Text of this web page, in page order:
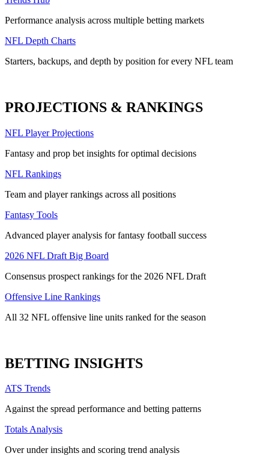
Performance analysis across multiple betting markets
NFL Depth Charts
Starters, backups, and depth by position for every NFL team
PROJECTIONS & RANKINGS
NFL Player Projections
Fantasy and prop bet insights for optimal decisions
NFL Rankings
Team and player rankings across all positions
Fantasy Tools
Advanced player analysis for fantasy football success
2026 NFL Draft Big Board
Consensus prospect rankings for the 2026 NFL Draft
Offensive Line Rankings
All 32 NFL offensive line units ranked for the season
BETTING INSIGHTS
ATS Trends
Against the spread performance and betting patterns
Totals Analysis
Over under insights and scoring trend analysis